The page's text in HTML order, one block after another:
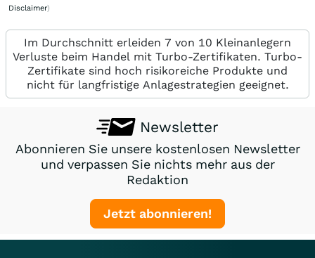
Disclaimer)
Im Durchschnitt erleiden 7 von 10 Kleinanlegern
Verluste beim Handel mit Turbo-Zertifikaten. Turbo-
Zertifikate sind hoch risikoreiche Produkte und
nicht für langfristige Anlagestrategien geeignet.
Newsletter
Abonnieren Sie unsere kostenlosen Newsletter
und verpassen Sie nichts mehr aus der
Redaktion
Jetzt abonnieren!